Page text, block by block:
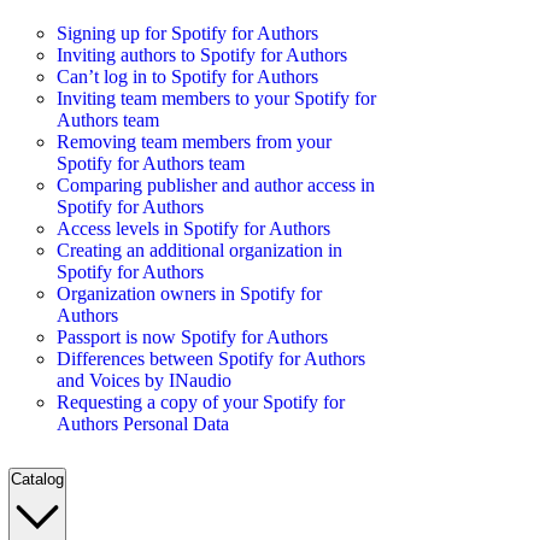
Signing up for Spotify for Authors
Inviting authors to Spotify for Authors
Can’t log in to Spotify for Authors
Inviting team members to your Spotify for
Authors team
Removing team members from your
Spotify for Authors team
Comparing publisher and author access in
Spotify for Authors
Access levels in Spotify for Authors
Creating an additional organization in
Spotify for Authors
Organization owners in Spotify for
Authors
Passport is now Spotify for Authors
Differences between Spotify for Authors
and Voices by INaudio
Requesting a copy of your Spotify for
Authors Personal Data
Catalog